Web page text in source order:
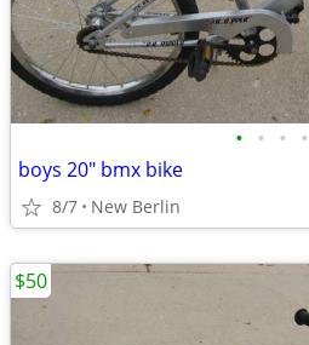
• • • •
boys 20" bmx bike
8/7 New Berlin
$50